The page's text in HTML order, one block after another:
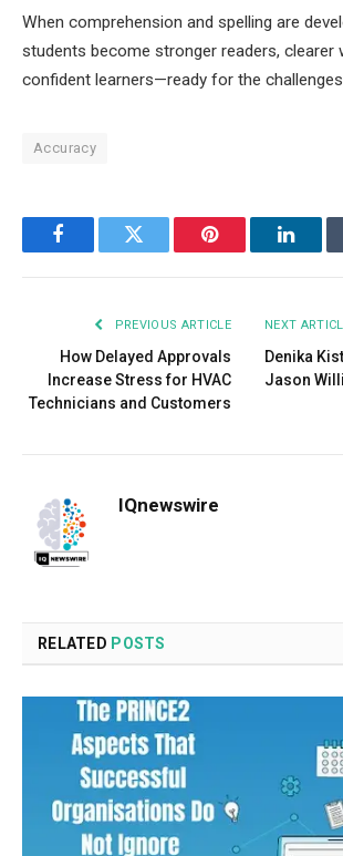
When comprehension and spelling are
students become stronger readers, clearer
confident learners—ready for the
Accuracy
FacebookTwitter Pinterest
PREVIOUS ARTICLE
How Delayed Approvals
Increase Stress for HVAC
Technicians and Customers
NEXT
Denika
Jason
IQnewswire
RELATED POSTS